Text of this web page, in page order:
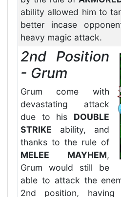
ability allowed him to
better incase
heavy magic attack.
2nd Position
- Grum
Grum come with
devastating attack
due to his DOUBLE
STRIKE ability, and
thanks to the rule of
MELEE MAYHEM,
Grum would still be
able to attack the
2nd position, having